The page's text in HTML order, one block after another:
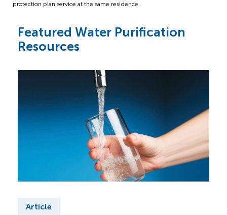
protection plan service at the same residence.
Featured Water Purification
Resources
Article